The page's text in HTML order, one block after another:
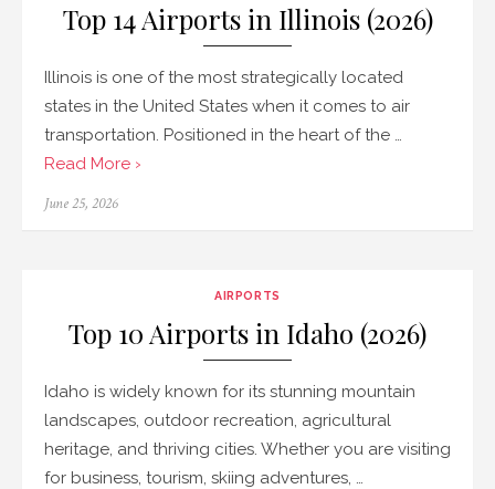
Top 14 Airports in Illinois (2026)
Illinois is one of the most strategically located
states in the United States when it comes to air
transportation. Positioned in the heart of the …
Read More ›
Posted
June 25, 2026
AIRPORTS
Top 10 Airports in Idaho (2026)
Idaho is widely known for its stunning mountain
landscapes, outdoor recreation, agricultural
heritage, and thriving cities. Whether you are visiting
for business, tourism, skiing adventures, …